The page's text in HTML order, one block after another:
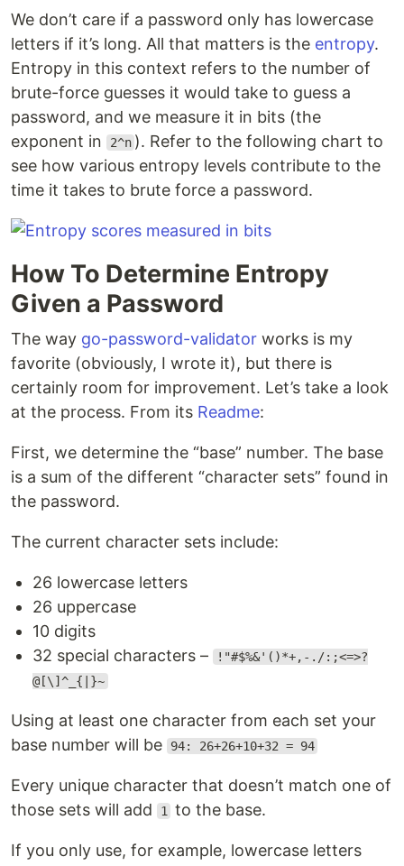
We don’t care if a password only has lowercase
letters if it’s long. All that matters is the entropy.
Entropy in this context refers to the number of
brute-force guesses it would take to guess a
password, and we measure it in bits (the
exponent in
2^n ). Refer to the following chart to
see how various entropy levels contribute to the
time it takes to brute force a password.
How To Determine Entropy
Given a Password
The way go-password-validator works is my
favorite (obviously, I wrote it), but there is
certainly room for improvement. Let’s take a look
at the process. From its Readme:
First, we determine the “base” number. The base
is a sum of the different “character sets” found in
the password.
The current character sets include:
26 lowercase letters
26 uppercase
10 digits
32 special characters –
!"#$%&'()*+,-./:;<=>?
@[\]^_{|}~
Using at least one character from each set your
base number will be
94: 26+26+10+32 = 94
Every unique character that doesn’t match one of
those sets will add
1 to the base.
If you only use, for example, lowercase letters